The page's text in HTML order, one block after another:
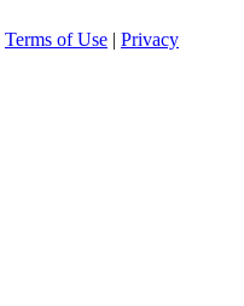
Terms of Use | Privacy